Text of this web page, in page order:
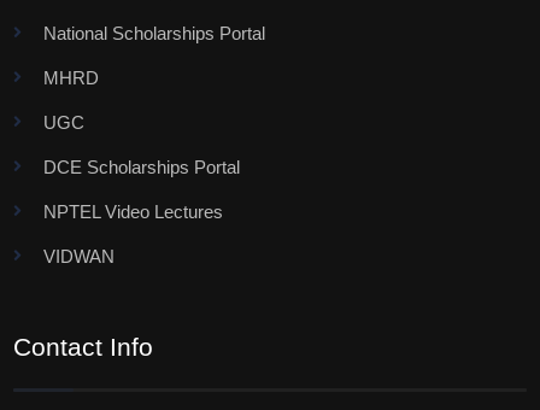
National Scholarships Portal
MHRD
UGC
DCE Scholarships Portal
NPTEL Video Lectures
VIDWAN
Contact Info